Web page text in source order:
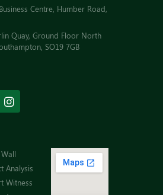
Centre, Humber Road,
Quay, Ground Floor North
SO19 7GB
Analysis
Witness